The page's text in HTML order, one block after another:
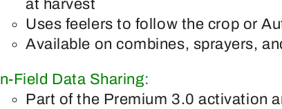
at harvest
Uses feelers to follow the crop or
Available on combines, sprayers,
In-Field Data Sharing:
Part of the Premium 3.0 activation